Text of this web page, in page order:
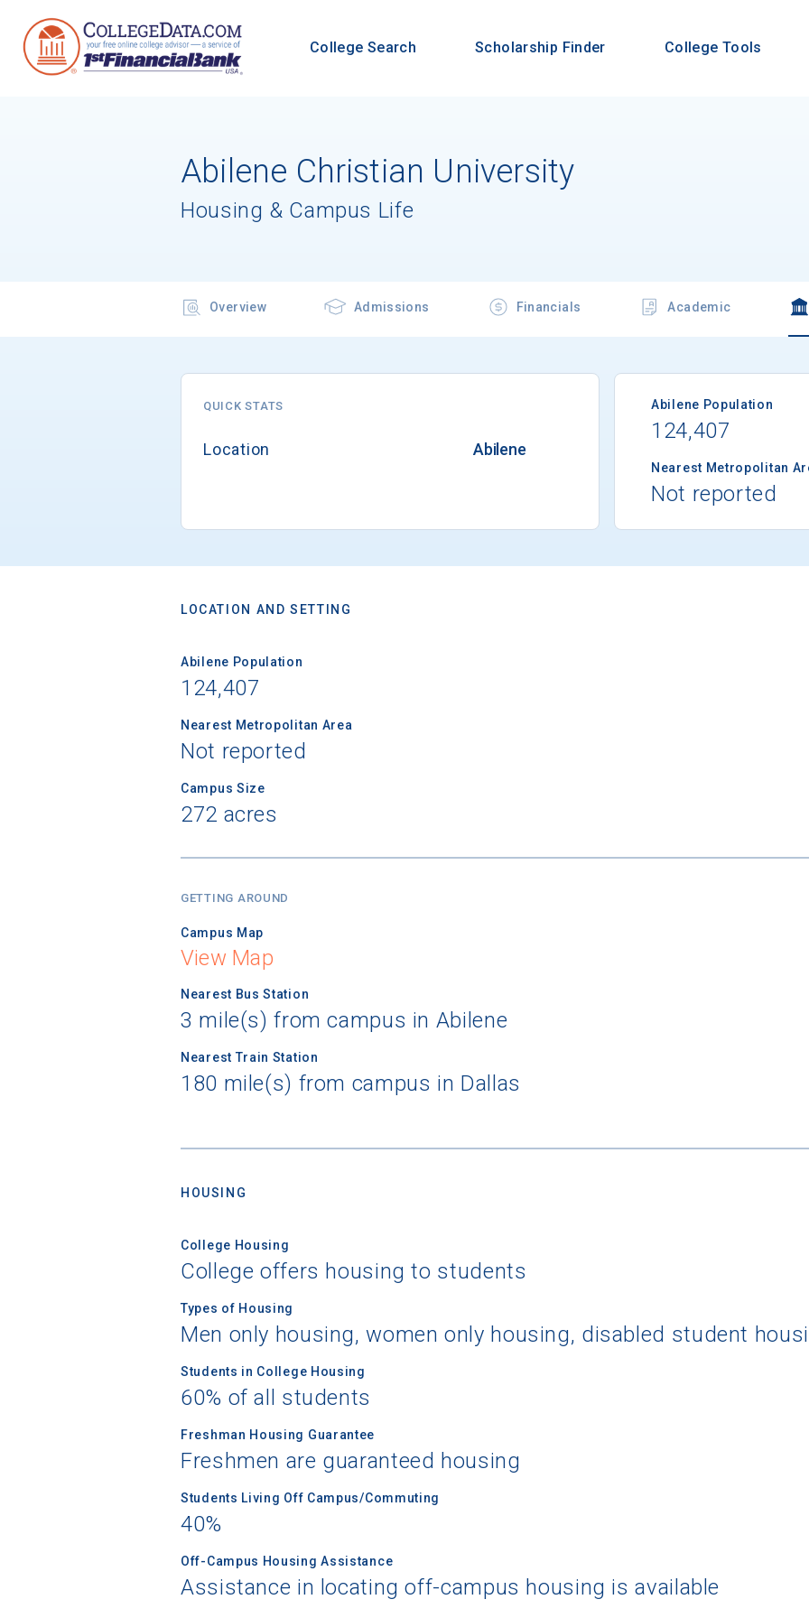
College Search Scholarship Finder College Tools
Abilene Christian University
Housing & Campus Life
Overview Admissions Financials Academic
QUICK STATS
Location Abilene
Abilene Population
124,407
Nearest Metropolitan
Not reported
LOCATION AND SETTING
Abilene Population
124,407
Nearest Metropolitan Area
Not reported
Campus Size
272 acres
GETTING AROUND
Campus Map
View Map
Nearest Bus Station
3 mile(s) from campus in Abilene
Nearest Train Station
180 mile(s) from campus in Dallas
HOUSING
College Housing
College offers housing to students
Types of Housing
Men only housing, women only housing, disabled student
Students in College Housing
60% of all students
Freshman Housing Guarantee
Freshmen are guaranteed housing
Students Living Off Campus/Commuting
40%
Off-Campus Housing Assistance
Assistance in locating off-campus housing is available